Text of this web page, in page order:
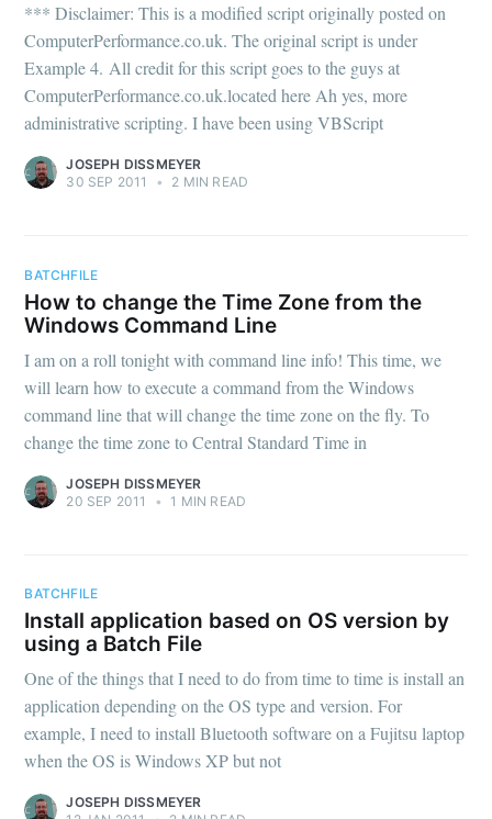
*** Disclaimer: This is a modified script originally posted on
ComputerPerformance.co.uk. The original script is under
Example 4. All credit for this script goes to the guys at
ComputerPerformance.co.uk.located here Ah yes, more
administrative scripting. I have been using VBScript
JOSEPH DISSMEYER
30 SEP 2011
• 2 MIN READ
BATCHFILE
How to change the Time Zone from the
Windows Command Line
I am on a roll tonight with command line info! This time, we
will learn how to execute a command from the Windows
command line that will change the time zone on the fly. To
change the time zone to Central Standard Time in
JOSEPH DISSMEYER
20 SEP 2011
• 1 MIN READ
BATCHFILE
Install application based on OS version by
using a Batch File
One of the things that I need to do from time to time is install an
application depending on the OS type and version. For
example, I need to install Bluetooth software on a Fujitsu laptop
when the OS is Windows XP but not
JOSEPH DISSMEYER